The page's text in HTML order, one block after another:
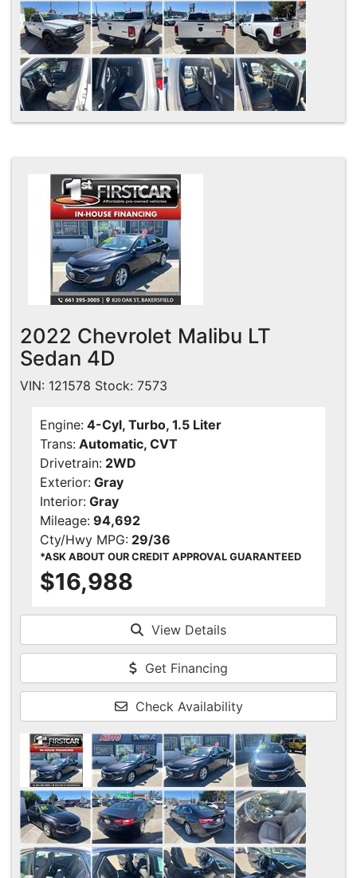
2022 Chevrolet Malibu LT
Sedan 4D
VIN: 121578 Stock: 7573
Engine: 4-Cyl, Turbo, 1.5 Liter
Trans: Automatic, CVT
Drivetrain: 2WD
Exterior: Gray
Interior: Gray
Mileage: 94,692
Cty/Hwy MPG: 29/36
*ASK ABOUT OUR CREDIT APPROVAL GUARANTEED
$16,988
View Details
Get Financing
Check Availability